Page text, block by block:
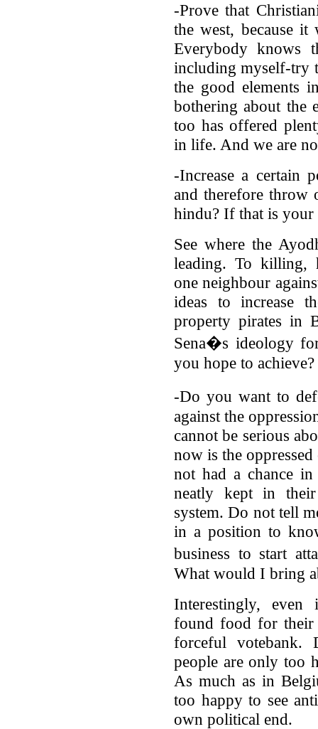
-Prove that
the west, because
Everybody knows
including myself-try
the good elements
bothering about the
too has offered
in life. And we are
-Increase a certain
and therefore throw
hindu? If that is
See where the
leading. To killing,
one neighbour
ideas to increase
property pirates in
Sena�s ideology
you hope to achieve?
-Do you want to
against the
cannot be serious
now is the
not had a chance
neatly kept in
system. Do not tell
in a position to
business to start
What would I bring
Interestingly,
found food for their
forceful votebank.
people are only too
As much as in
too happy to see
own political end.